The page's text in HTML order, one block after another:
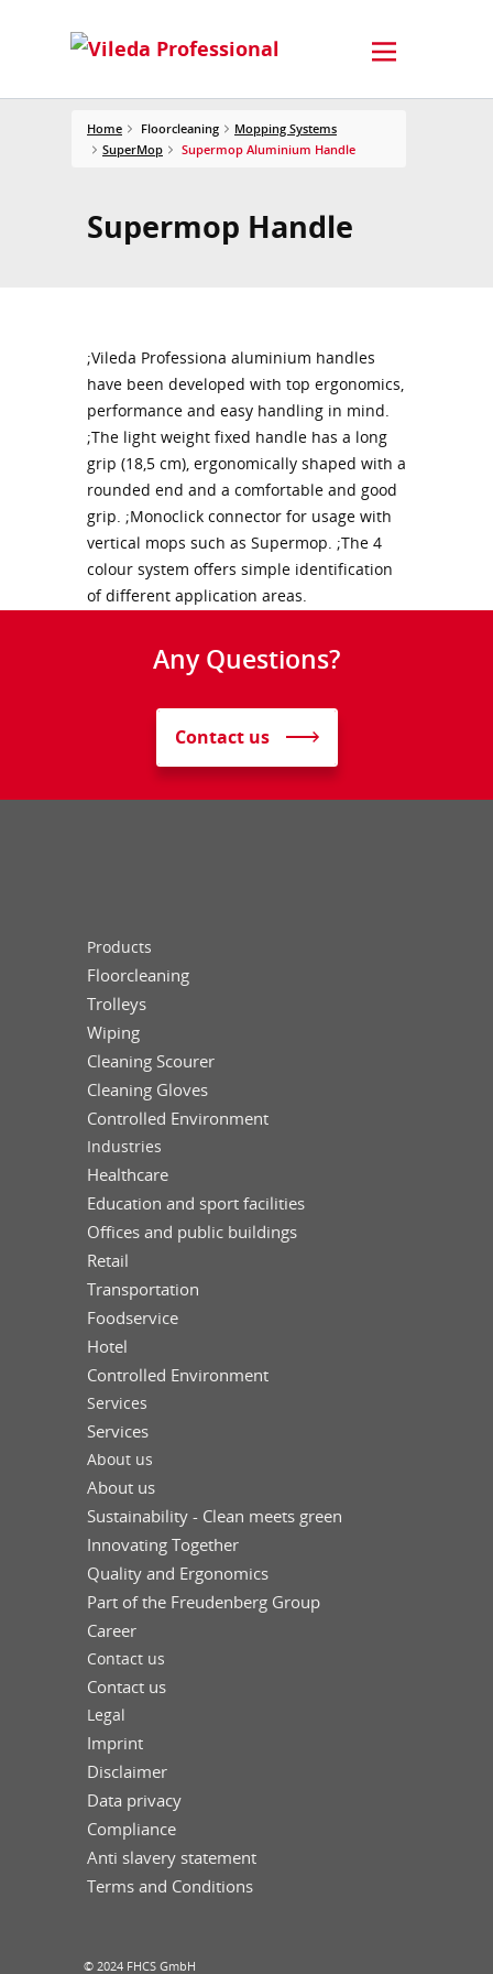
Home Floorcleaning
Mopping Systems
SuperMop
Supermop Aluminium Handle
Supermop Handle
;Vileda Professiona aluminium handles
have been developed with top ergonomics,
performance and easy handling in mind.
;The light weight fixed handle has a long
grip (18,5 cm), ergonomically shaped with a
rounded end and a comfortable and good
grip. ;Monoclick connector for usage with
vertical mops such as Supermop. ;The 4
colour system offers simple identification
of different application areas.
Any Questions?
Contact us
Products
Floorcleaning
Trolleys
Wiping
Cleaning Scourer
Cleaning Gloves
Controlled Environment
Industries
Healthcare
Education and sport facilities
Offices and public buildings
Retail
Transportation
Foodservice
Hotel
Controlled Environment
Services
Services
About us
About us
Sustainability - Clean meets green
Innovating Together
Quality and Ergonomics
Part of the Freudenberg Group
Career
Contact us
Contact us
Legal
Imprint
Disclaimer
Data privacy
Compliance
Anti slavery statement
Terms and Conditions
© 2024 FHCS GmbH